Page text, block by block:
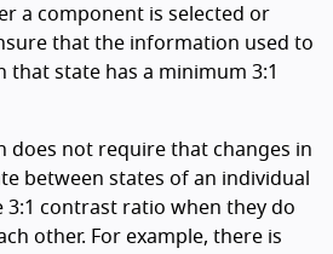
a component is selected or
that the information used to
state has a minimum 3:1
does not require that changes in
between states of an individual
3:1 contrast ratio when they do
other. For example, there is